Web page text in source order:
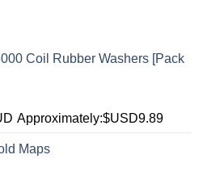
Coil Rubber Washers [Pack
Approximately:$USD9.89
Maps